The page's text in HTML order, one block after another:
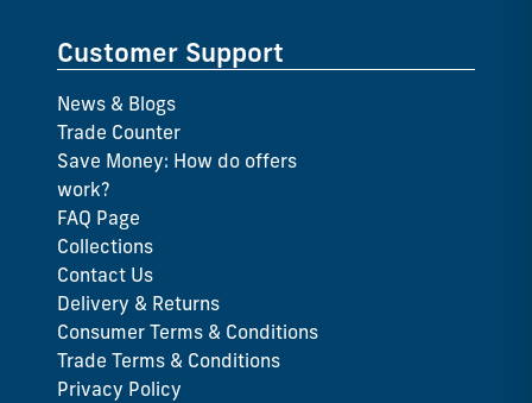
Customer Support
News & Blogs
Trade Counter
Save Money: How do offers
work?
FAQ Page
Collections
Contact Us
Delivery & Returns
Consumer Terms & Conditions
Trade Terms & Conditions
Privacy Policy